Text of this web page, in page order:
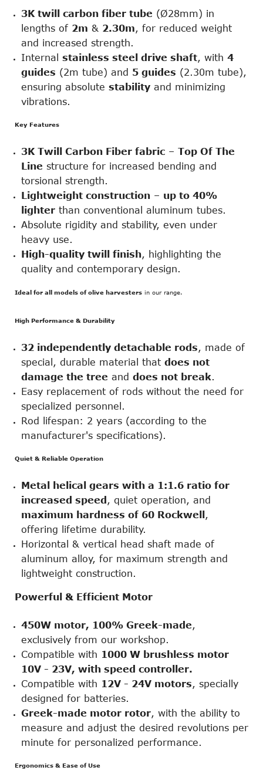
3K twill carbon fiber tube (Ø28mm) in
lengths of 2m & 2.30m, for reduced weight
and increased strength.
Internal stainless steel drive shaft, with 4
guides (2m tube) and 5 guides (2.30m tube),
ensuring absolute stability and minimizing
vibrations.
Key Features
3K Twill Carbon Fiber fabric – Top Of The
Line structure for increased bending and
torsional strength.
Lightweight construction – up to 40%
lighter than conventional aluminum tubes.
Absolute rigidity and stability, even under
heavy use.
High-quality twill finish, highlighting the
quality and contemporary design.
Ideal for all models of olive harvesters in our range.
High Performance & Durability
32 independently detachable rods, made of
special, durable material that does not
damage the tree and does not break.
Easy replacement of rods without the need for
specialized personnel.
Rod lifespan: 2 years (according to the
manufacturer's specifications).
Quiet & Reliable Operation
Metal helical gears with a 1:1.6 ratio for
increased speed , quiet operation, and
maximum hardness of 60 Rockwell
,
offering lifetime durability.
Horizontal & vertical head shaft made of
aluminum alloy, for maximum strength and
lightweight construction.
Powerful & Efficient Motor
450W motor, 100% Greek-made,
exclusively from our workshop.
Compatible with 1000 W brushless motor
10V - 23V, with speed controller.
Compatible with 12V - 24V motors, specially
designed for batteries.
Greek-made motor rotor, with the ability to
measure and adjust the desired revolutions per
minute for personalized performance.
Ergonomics & Ease of Use